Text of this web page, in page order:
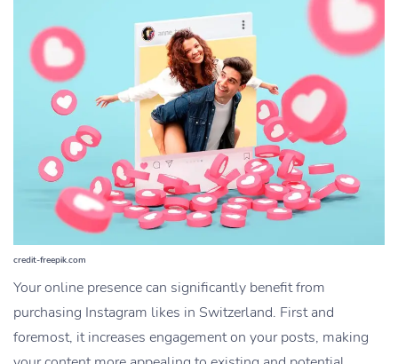
credit-freepik.com
Your online presence can significantly benefit from
purchasing Instagram likes in Switzerland. First and
foremost, it increases engagement on your posts, making